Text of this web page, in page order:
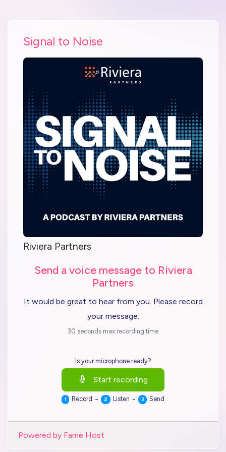
Signal to Noise
Riviera Partners
Send a voice message to Riviera
Partners
It would be great to hear from you. Please record
your message.
30 seconds max recording time
Is your microphone ready?
Start recording
1 Record - 2 Listen - 3 Send
Powered by Fame Host